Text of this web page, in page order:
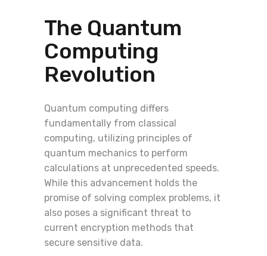
The Quantum
Computing
Revolution
Quantum computing differs
fundamentally from classical
computing, utilizing principles of
quantum mechanics to perform
calculations at unprecedented speeds.
While this advancement holds the
promise of solving complex problems, it
also poses a significant threat to
current encryption methods that
secure sensitive data.